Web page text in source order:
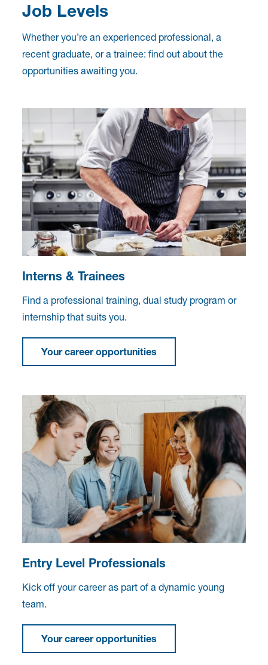
Job Levels
Whether you’re an experienced professional, a
recent graduate, or a trainee: find out about the
opportunities awaiting you.
Interns & Trainees
Find a professional training, dual study program or
internship that suits you.
Your career opportunities
Entry Level Professionals
Kick off your career as part of a dynamic young
team.
Your career opportunities